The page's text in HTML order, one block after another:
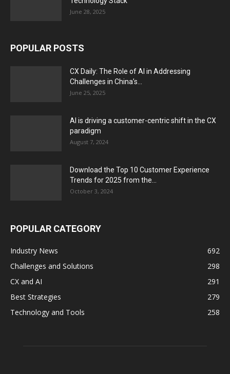
June 28, 2025
POPULAR POSTS
CX Daily: The Role of AI in Addressing
Challenges in China’s...
June 25, 2025
AI is driving a customer-centric shift in the CX
paradigm
August 7, 2024
Download the Top 10 Customer Experience
Trends for 2025 from the...
October 3, 2024
POPULAR CATEGORY
Industry News
692
Challenges and Solutions
298
CX and AI
291
Best Strategies
279
Technology and Tools
258